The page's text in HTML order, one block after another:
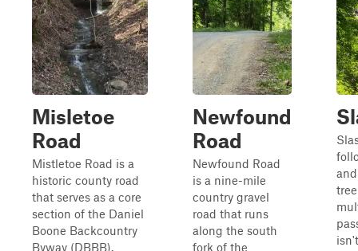
Misletoe
Road
Mistletoe Road is a
historic county road
that serves as a core
section of the Daniel
Boone Backcountry
Byway (DBBB).
Newfound
Road
Newfound Road
is a nine-mile
country gravel
road that runs
along the south
fork of the